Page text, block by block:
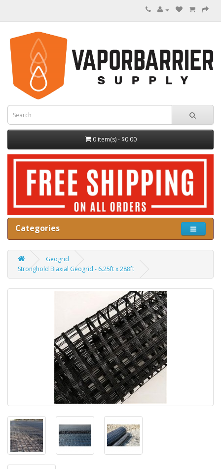
0 item(s) - $0.00
Categories
Geogrid
Stronghold Biaxial Geogrid - 6.25ft x 288ft